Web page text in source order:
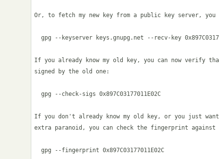
Or, to fetch my new key from a public key server, you
gpg --keyserver keys.gnupg.net --recv-key
If you already know my old key, you can now verify
signed by the old one:
gpg --check-sigs 0x897C03177011E02C
If you don't already know my old key, or you just
extra paranoid, you can check the fingerprint against
gpg --fingerprint 0x897C03177011E02C